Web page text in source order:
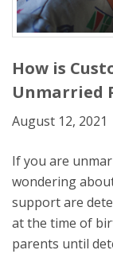
How is
Unmarried
August 12, 2021
If you are
wondering
support are
at the time of
parents until